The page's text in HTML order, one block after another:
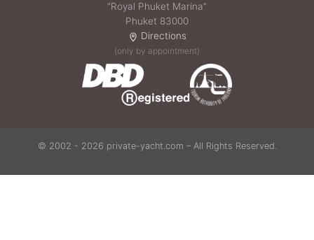
“Royal Phuket Marina”
Phuket 83000
Directions
(only by appointment)
© 2002 - 2026 private-yacht.com – All Rights Reserved.